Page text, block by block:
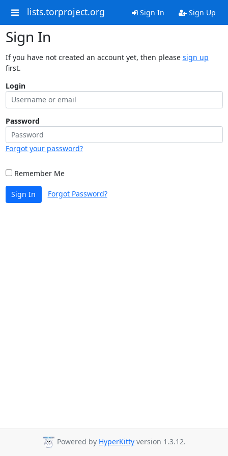
lists.torproject.org Sign In Sign Up
Sign In
If you have not created an account yet, then please sign up
first.
Login
Password
Forgot your password?
Remember Me
Sign In Forgot Password?
Powered by HyperKitty version 1.3.12.